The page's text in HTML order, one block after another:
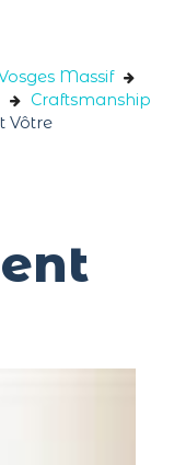
Massif
Craftsmanship
Vôtre